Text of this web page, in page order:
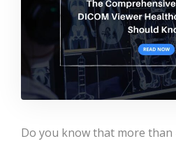
Do you know that more than